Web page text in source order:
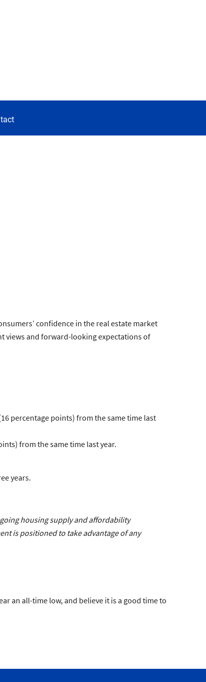
confidence in the real estate market
views and forward-looking expectations of
percentage points) from the same time last
from the same time last year.
years.
housing supply and affordability
is positioned to take advantage of any
an all-time low, and believe it is a good time to